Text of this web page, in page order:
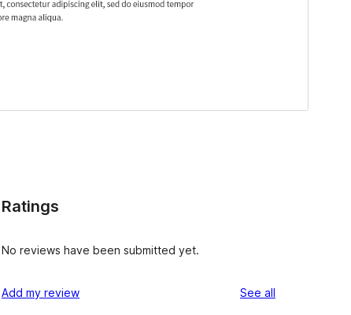
Ratings
No reviews have been submitted yet.
Add my review See all